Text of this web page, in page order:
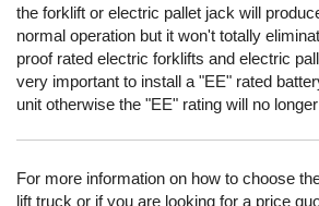
the forklift or electric pallet jack will
normal operation but it won't totally
proof rated electric forklifts and electric
very important to install a "EE" rated
unit otherwise the "EE" rating will no
For more information on how to choose
lift truck or if you are looking for a price